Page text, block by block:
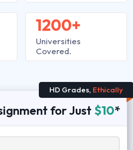
1200+
Universities
Covered.
HD Grades, Ethically
for Just $10*